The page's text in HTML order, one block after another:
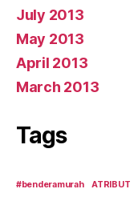
July 2013
May 2013
April 2013
March 2013
Tags
#benderamurah ATRIBUT